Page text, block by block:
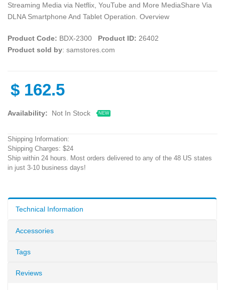
Streaming Media via Netflix, YouTube and More MediaShare Via
DLNA Smartphone And Tablet Operation. Overview
Product Code: BDX-2300 Product ID: 26402
Product sold by: samstores.com
$ 162.5
Availability: Not In Stock NEW
Shipping Information:
Shipping Charges: $24
Ship within 24 hours. Most orders delivered to any of the 48 US states
in just 3-10 business days!
Technical Information
Accessories
Tags
Reviews